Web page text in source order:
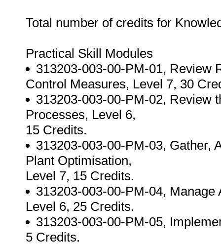
Total number of credits for
Practical Skill Modules
313203-003-00-PM-01, Review
Control Measures, Level 7, 30
313203-003-00-PM-02, Review
Processes, Level 6,
15 Credits.
313203-003-00-PM-03, Gather,
Plant Optimisation,
Level 7, 15 Credits.
313203-003-00-PM-04,
Level 6, 25 Credits.
313203-003-00-PM-05,
5 Credits.